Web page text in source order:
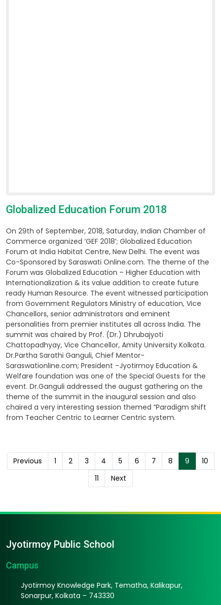
Globalized Education Forum 2018
On 29th of September, 2018, Saturday, Indian Chamber of
Commerce organized ‘GEF 2018’; Globalized Education
Forum at India Habitat Centre, New Delhi. The event was
Co-Sponsored by Saraswati Online.com. The theme of the
Forum was Globalized Education – Higher Education with
Internationalization & its value addition to create future
ready Human Resource. The event witnessed participation
from Government Regulators Ministry of education, Vice
Chancellors, senior administrators and eminent
personalities from premier institutes all across India. The
summit was chaired by Prof. (Dr.) Dhrubajyoti
Chattopadhyay, Vice Chancellor, Amity University Kolkata.
Dr.Partha Sarathi Ganguli, Chief Mentor-
Saraswationline.com; President –Jyotirmoy Education &
Welfare foundation was one of the Special Guests for the
event. Dr.Ganguli addressed the august gathering on the
theme of the summit in the inaugural session and also
chaired a very interesting session themed “Paradigm shift
from Teacher Centric to Learner Centric system.
Previous 1 2 3 4 5 6 7 8 9
10
11
Next
Jyotirmoy Public School
Campus
Jyotirmoy Knowledge Park, Tematha, Kalikapur,
Sonarpur, Kolkata – 743330